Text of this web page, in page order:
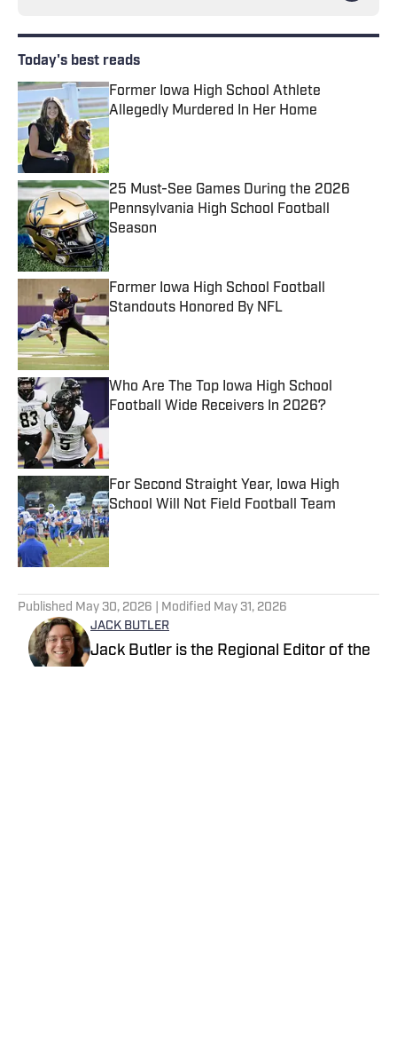
Today's best reads
Former Iowa High School Athlete
Allegedly Murdered In Her Home
Published by on Invalid Date
25 Must-See Games During the 2026
Pennsylvania High School Football
Season
Published by on Invalid Date
Former Iowa High School Football
Standouts Honored By NFL
Published by on Invalid Date
Who Are The Top Iowa High School
Football Wide Receivers In 2026?
Published by on Invalid Date
For Second Straight Year, Iowa High
School Will Not Field Football Team
Published by on Invalid Date
Published May 30, 2026 | Modified May 31, 2026
JACK BUTLER
Jack Butler is the Regional Editor of the